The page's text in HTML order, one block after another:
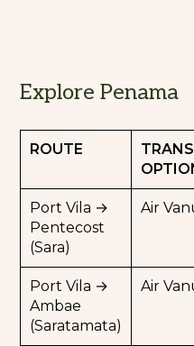
Explore
and its
Island)
Towering over
the "Island of
one of Vanuatu’s
inspiring volcanoes.
Admire the three
volcano’s summit:
Lake Vui, famous for
waters, caused by
Explore Penama
ROUTE
Port Vila →
Pentecost
(Sara)
Air
Port Vila →
Ambae
(Saratamata)
Air